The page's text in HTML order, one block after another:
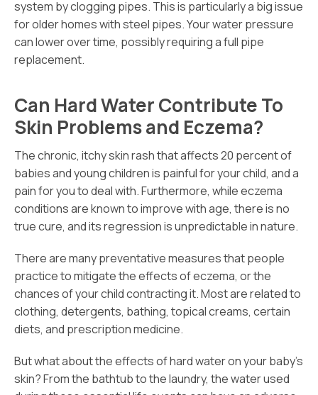
system by clogging pipes. This is particularly a big issue
for older homes with steel pipes. Your water pressure
can lower over time, possibly requiring a full pipe
replacement.
Can Hard Water Contribute To
Skin Problems and Eczema?
The chronic, itchy skin rash that affects 20 percent of
babies and young children is painful for your child, and a
pain for you to deal with. Furthermore, while eczema
conditions are known to improve with age, there is no
true cure, and its regression is unpredictable in nature.
There are many preventative measures that people
practice to mitigate the effects of eczema, or the
chances of your child contracting it. Most are related to
clothing, detergents, bathing, topical creams, certain
diets, and prescription medicine.
But what about the effects of hard water on your baby’s
skin? From the bathtub to the laundry, the water used